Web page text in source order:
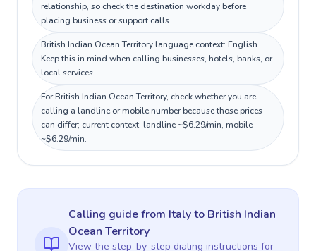
relationship, so check the destination workday before
placing business or support calls.
British Indian Ocean Territory language context: English.
Keep this in mind when calling businesses, hotels, banks, or
local services.
For British Indian Ocean Territory, check whether you are
calling a landline or mobile number because those prices
can differ; current context: landline ~$6.29/min, mobile
~$6.29/min.
Calling guidefrom Italyto British Indian
Ocean Territory
View the step-by-step dialing instructions for